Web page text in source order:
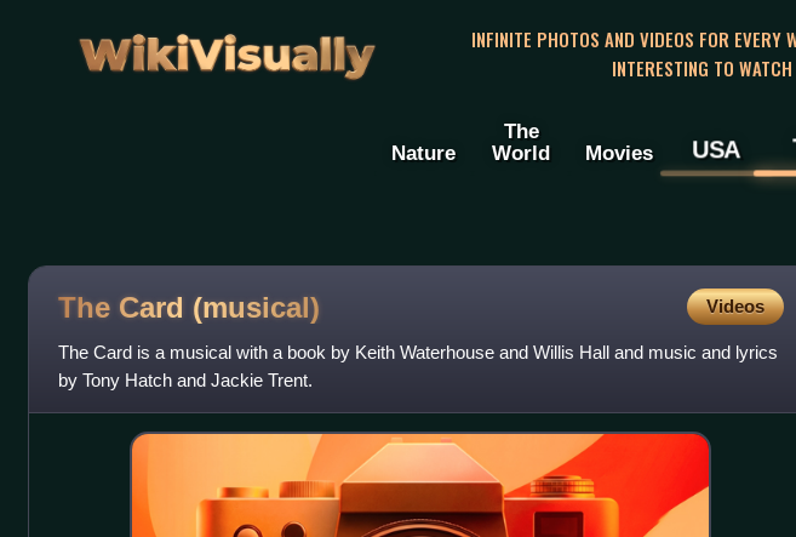
WikiVisually
INFINITE PHOTOS AND VIDEOS FOR EVERY
INTERESTING TO
Nature
The
World
Movies USA
The Card (musical) Videos
The Card is a musical with a book by Keith Waterhouse and Willis Hall and music and lyrics
by Tony Hatch and Jackie Trent.